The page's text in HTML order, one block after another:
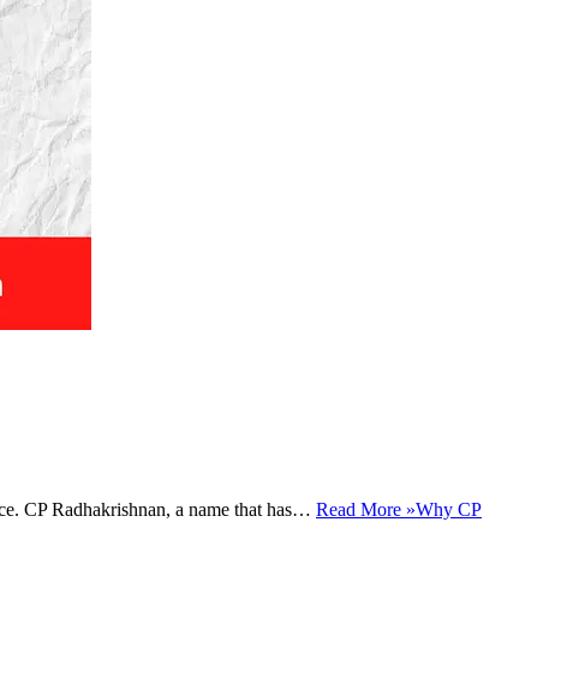
CP Radhakrishnan, a name that has… Read More »Why CP